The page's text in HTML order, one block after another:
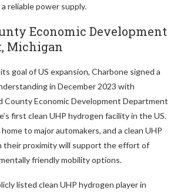
reliable power supply.
Economic Development
Michigan
goal of US expansion, Charbone signed a
in December 2023 with
County Economic Development Department
first clean UHP hydrogen facility in the US.
to major automakers, and a clean UHP
their proximity will support the effort of
friendly mobility options.
listed clean UHP hydrogen player in